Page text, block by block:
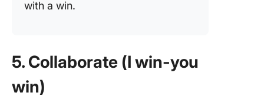
with a win.
5. Collaborate (I win-you
win)